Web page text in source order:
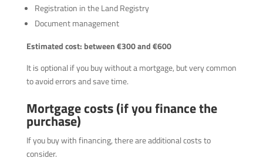
Registration in the Land Registry
Document management
Estimated cost: between €300 and €600
It is optional if you buy without a mortgage, but very common
to avoid errors and save time.
Mortgage costs (if you finance the
purchase)
If you buy with financing, there are additional costs to
consider.